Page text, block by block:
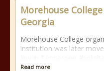
Morehouse
Georgia
Morehouse College
institution was later
Read more